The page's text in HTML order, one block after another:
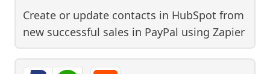
Create or update contacts in HubSpot from
new successful sales in PayPal using Zapier